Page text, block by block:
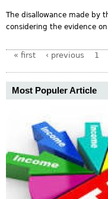
The disallowance made by
considering the evidence
« first ‹ previous 1
Most Populer Article